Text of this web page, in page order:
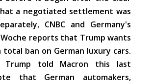
a negotiated settlement was
CNBC and Germany's
reports that Trump wants
total ban on German luxury cars.
Trump told Macron this last
that German automakers,